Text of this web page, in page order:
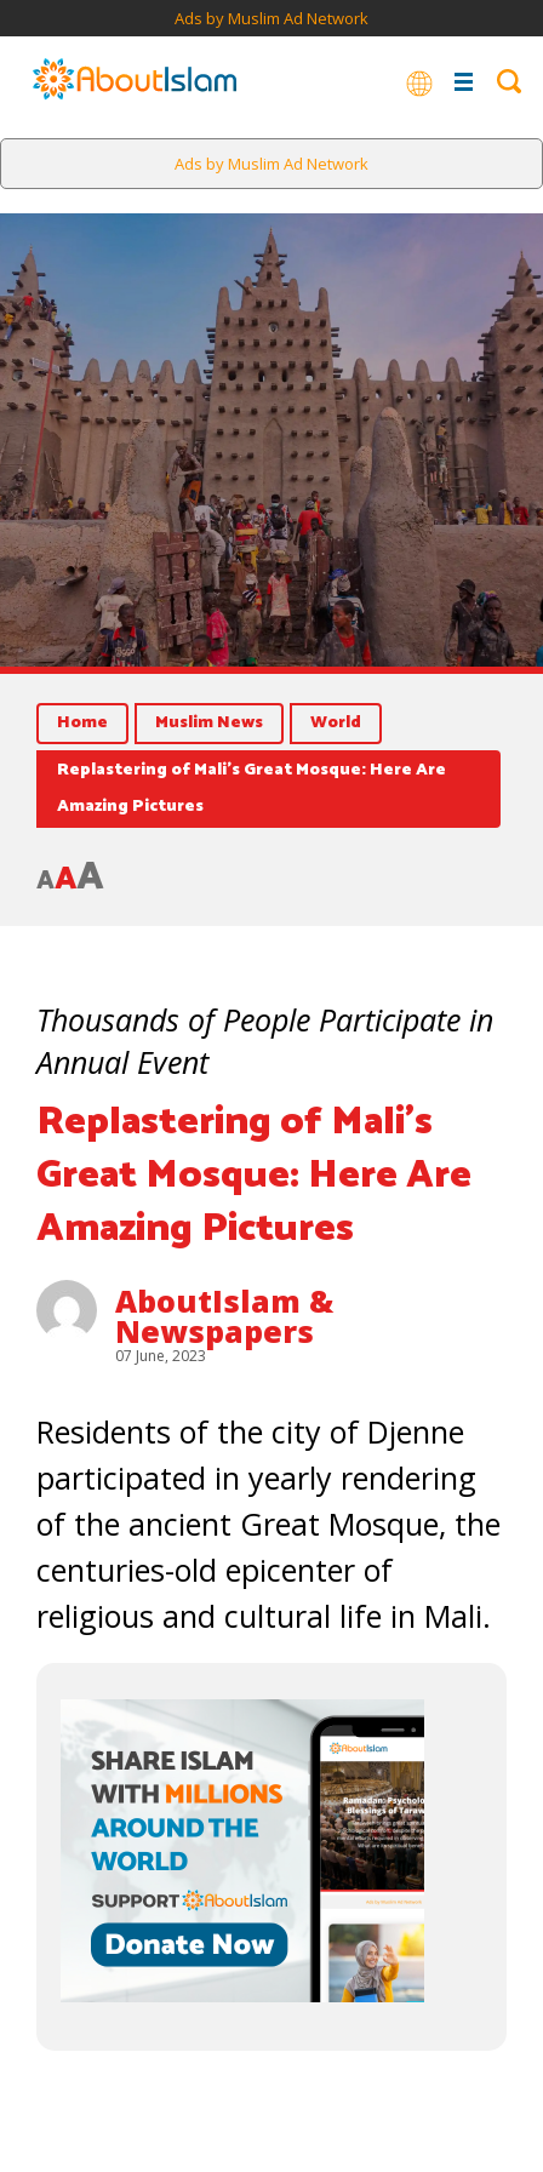
Ads by Muslim Ad Network
Ads by Muslim Ad Network
Home Muslim News
World
Replastering of Mali’s Great Mosque: Here Are
Amazing Pictures
AAA
Thousands of People Participate in
Annual Event
Replastering of Mali’s
Great Mosque: Here Are
Amazing Pictures
AboutIslam &
Newspapers
07 June, 2023
Residents of the city of Djenne
participated in yearly rendering
of the ancient Great Mosque, the
centuries-old epicenter of
religious and cultural life in Mali.